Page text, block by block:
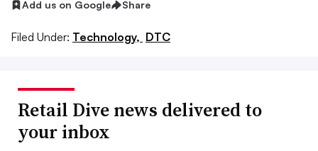
Add us on Google Share
Filed Under: Technology, DTC
Retail Dive news delivered to
your inbox